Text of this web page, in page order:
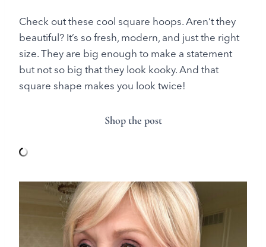
Check out these cool square hoops. Aren’t they
beautiful? It’s so fresh, modern, and just the right
size. They are big enough to make a statement
but not so big that they look kooky. And that
square shape makes you look twice!
Shop the post